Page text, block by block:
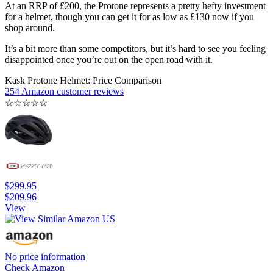
At an RRP of £200, the Protone represents a pretty hefty investment
for a helmet, though you can get it for as low as £130 now if you
shop around.
It’s a bit more than some competitors, but it’s hard to see you feeling
disappointed once you’re out on the open road with it.
Kask Protone Helmet: Price Comparison
254 Amazon customer reviews
☆☆☆☆☆
$299.95
$209.96
View
No price information
Check Amazon